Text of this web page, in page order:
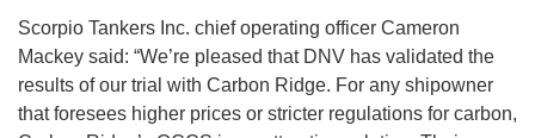
Scorpio Tankers Inc. chief operating officer Cameron
Mackey said: “We’re pleased that DNV has validated the
results of our trial with Carbon Ridge. For any shipowner
that foresees higher prices or stricter regulations for carbon,